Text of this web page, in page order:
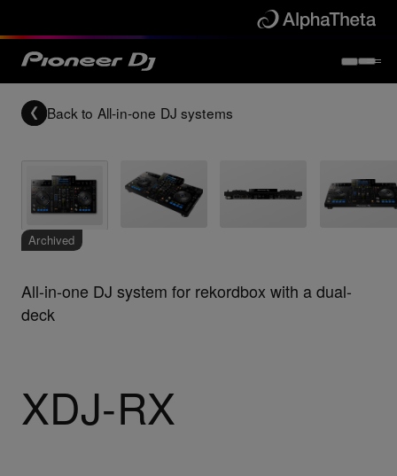
Back to All-in-one DJ systems
Archived
All-in-one DJ system for rekordbox with a dual-
deck
XDJ-RX